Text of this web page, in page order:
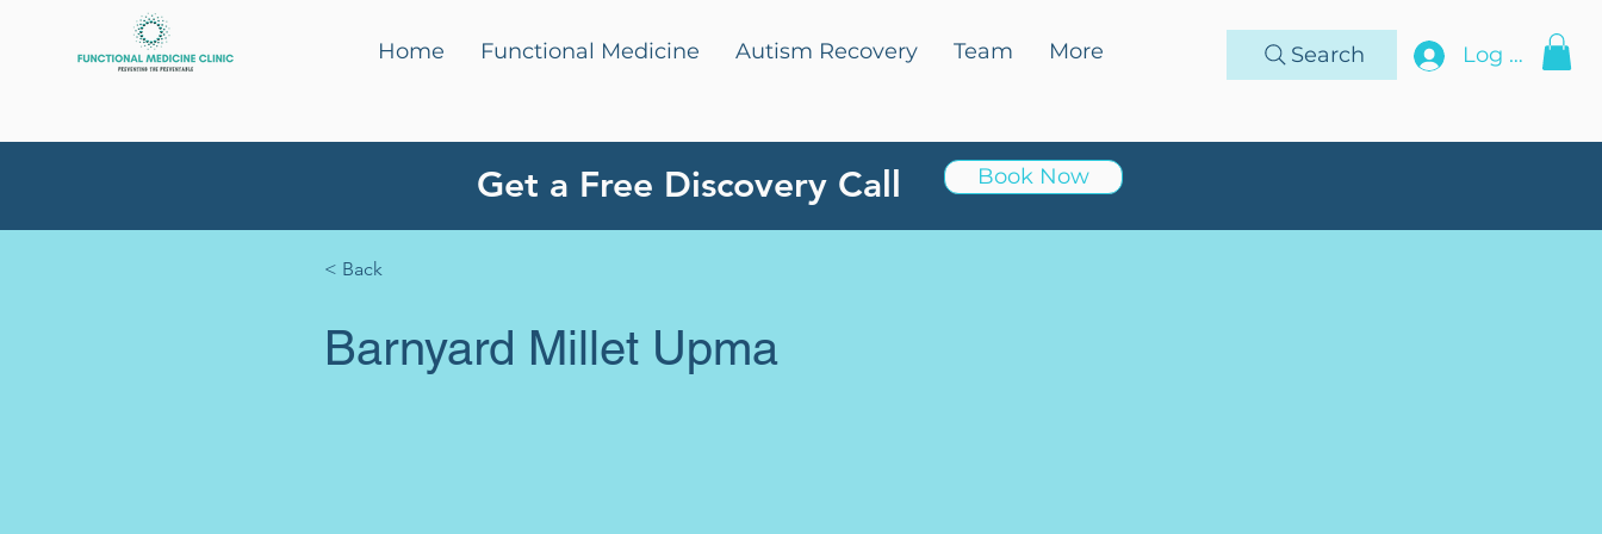
Home Functional Medicine Autism Recovery Team More Search Log In
Get a Free Discovery Call Book Now
< Back
Barnyard Millet Upma